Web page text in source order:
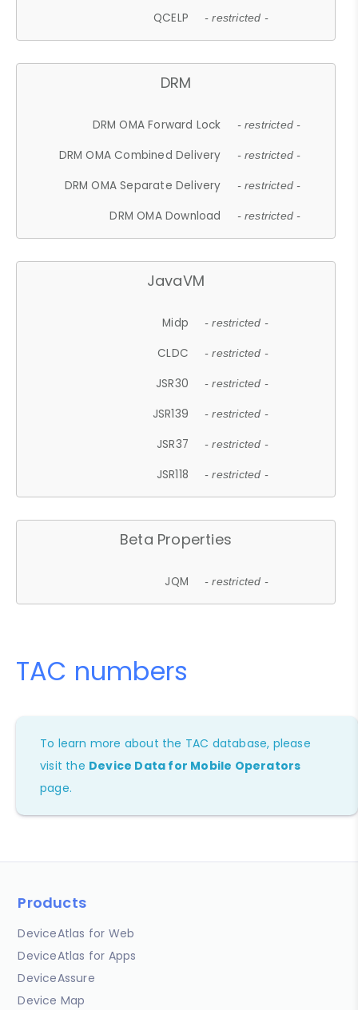
QCELP - restricted -
DRM
DRM OMA Forward Lock - restricted -
DRM OMA Combined Delivery - restricted -
DRM OMA Separate Delivery - restricted -
DRM OMA Download - restricted -
JavaVM
Midp - restricted -
CLDC - restricted -
JSR30 - restricted -
JSR139 - restricted -
JSR37 - restricted -
JSR118 - restricted -
Beta Properties
JQM - restricted -
TAC numbers
To learn more about the TAC database, please
visit the Device Data for Mobile Operators
page.
Products
DeviceAtlas for Web
DeviceAtlas for Apps
DeviceAssure
Device Map